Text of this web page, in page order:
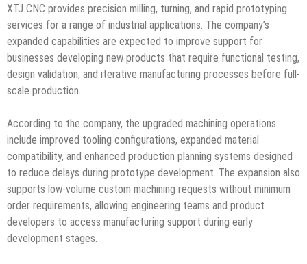
XTJ CNC provides precision milling, turning, and rapid prototyping
services for a range of industrial applications. The company’s
expanded capabilities are expected to improve support for
businesses developing new products that require functional testing,
design validation, and iterative manufacturing processes before full-
scale production.
According to the company, the upgraded machining operations
include improved tooling configurations, expanded material
compatibility, and enhanced production planning systems designed
to reduce delays during prototype development. The expansion also
supports low-volume custom machining requests without minimum
order requirements, allowing engineering teams and product
developers to access manufacturing support during early
development stages.